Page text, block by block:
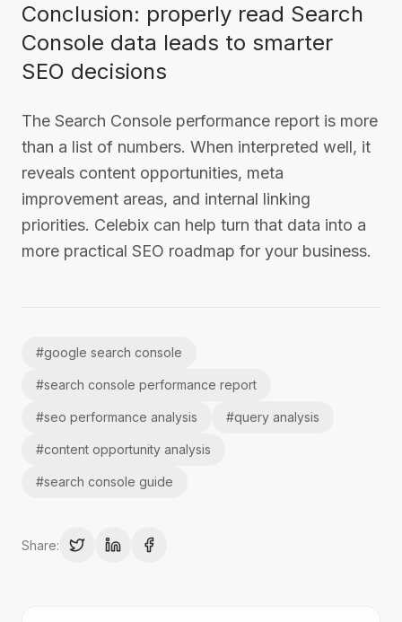
Conclusion: properly read Search
Console data leads to smarter
SEO decisions
The Search Console performance report is more
than a list of numbers. When interpreted well, it
reveals content opportunities, meta
improvement areas, and internal linking
priorities. Celebix can help turn that data into a
more practical SEO roadmap for your business.
#google search console
#search console performance report
#seo performance analysis #query analysis
#content opportunity analysis
#search console guide
Share: